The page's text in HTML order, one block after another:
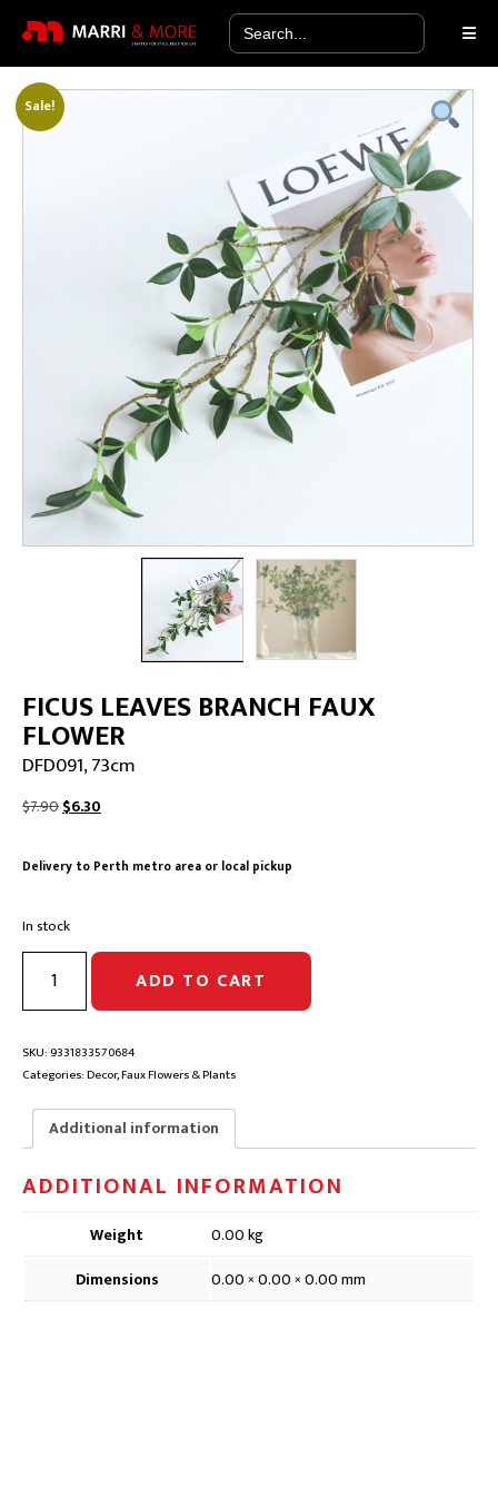
Search
for:
Sale!
FICUS LEAVES BRANCH FAUX
FLOWER
DFD091, 73cm
$7.90Original
$7.90.
$6.30
$6.30.
Delivery to Perth metro area or local pickup
In stock
FICUS
LEAVES
BRANCH
FLOWER
|
73cm
quantity
ADD TO CART
SKU: 9331833570684
Categories:Decor,Faux Flowers & Plants
Additional information
ADDITIONAL INFORMATION
Weight
0.00 kg
Dimensions
0.00 × 0.00 × 0.00 mm